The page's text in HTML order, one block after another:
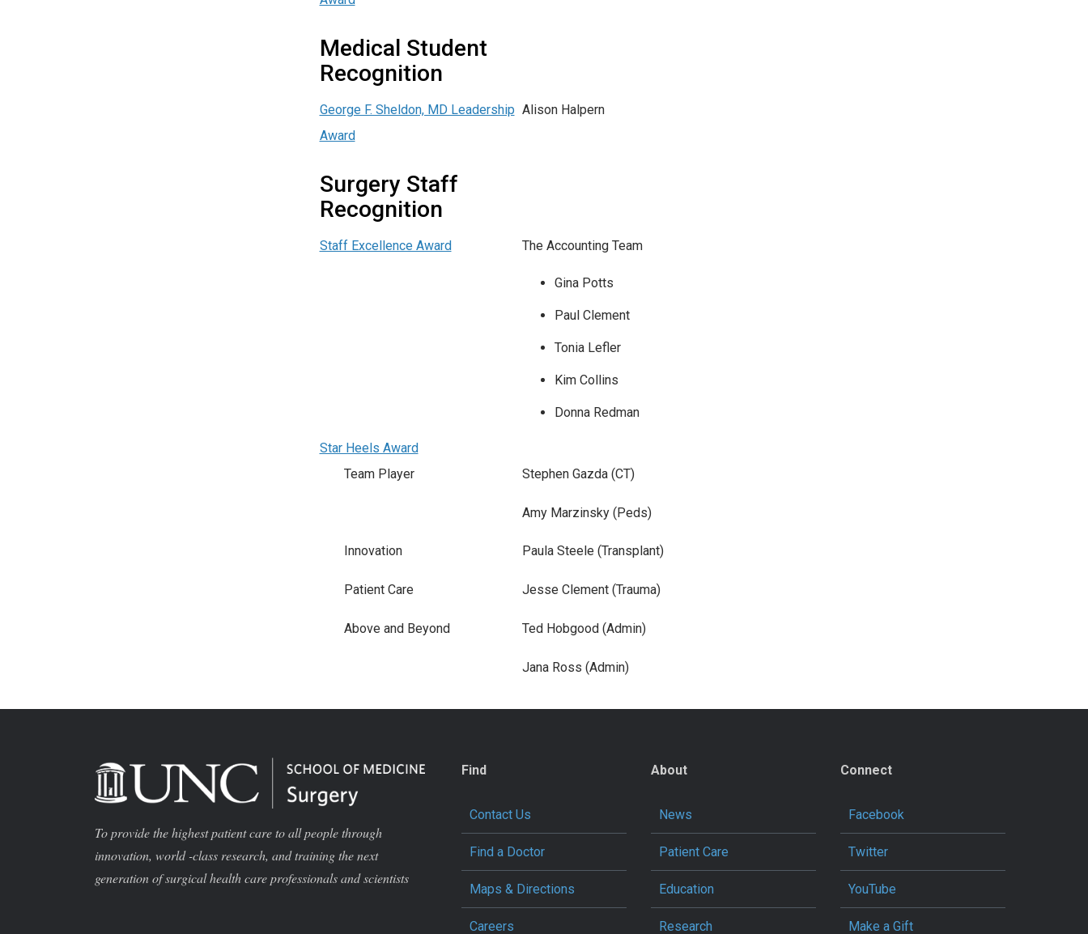
Medical Student
Recognition
George F. Sheldon, MD Leadership
Award
Alison Halpern
Surgery Staff
Recognition
Staff Excellence Award The Accounting Team
Gina Potts
Paul Clement
Tonia Lefler
Kim Collins
Donna Redman
Star Heels Award
Team Player
Stephen Gazda (CT)
Amy Marzinsky (Peds)
Innovation Paula Steele (Transplant)
Patient Care Jesse Clement (Trauma)
Above and Beyond Ted Hobgood (Admin)
Jana Ross (Admin)
To provide the highest patient care to all people through
innovation, world -class research, and training the next
generation of surgical health care professionals and scientists
Find
Contact Us
Find a Doctor
Maps & Directions
Careers
About
News
Patient Care
Education
Research
Connect
Facebook
Twitter
YouTube
Make a Gift